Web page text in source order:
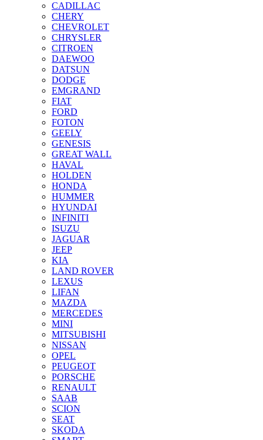
CADILLAC
CHERY
CHEVROLET
CHRYSLER
CITROEN
DAEWOO
DATSUN
DODGE
EMGRAND
FIAT
FORD
FOTON
GEELY
GENESIS
GREAT WALL
HAVAL
HOLDEN
HONDA
HUMMER
HYUNDAI
INFINITI
ISUZU
JAGUAR
JEEP
KIA
LAND ROVER
LEXUS
LIFAN
MAZDA
MERCEDES
MINI
MITSUBISHI
NISSAN
OPEL
PEUGEOT
PORSCHE
RENAULT
SAAB
SCION
SEAT
SKODA